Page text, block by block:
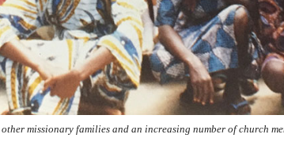
missionary families and an increasing number of church